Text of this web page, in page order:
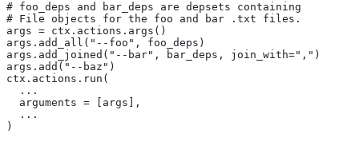
# foo_deps and bar_deps are depsets containing
# File objects for the foo and bar .txt files.
args = ctx.actions.args()
args.add_all("--foo", foo_deps)
args.add_joined("--bar", bar_deps, join_with=",")
args.add("--baz")
ctx.actions.run(
  ...
  arguments = [args],
  ...
)